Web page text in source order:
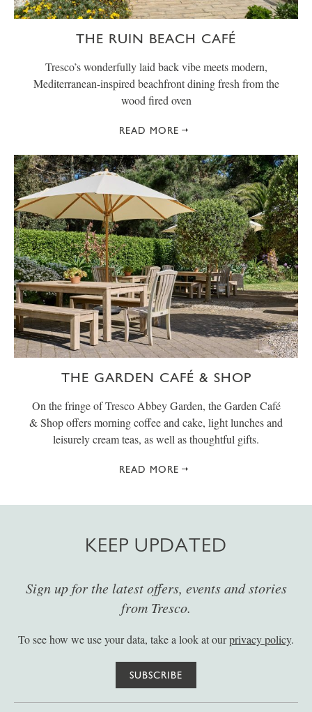
THE RUIN BEACH CAFÉ
Tresco’s wonderfully laid back vibe meets modern,
Mediterranean-inspired beachfront dining fresh from the
wood fired oven
READ MORE
THE GARDEN CAFÉ & SHOP
On the fringe of Tresco Abbey Garden, the Garden Café
& Shop offers morning coffee and cake, light lunches and
leisurely cream teas, as well as thoughtful gifts.
READ MORE
KEEP UPDATED
Sign up for the latest offers, events and stories
from Tresco.
To see how we use your data, take a look at ourprivacy policy.
SUBSCRIBE